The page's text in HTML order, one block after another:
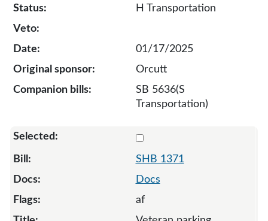
H Transportation
01/17/2025
Orcutt
SB 5636(S
Transportation)
SHB 1371
Docs
af